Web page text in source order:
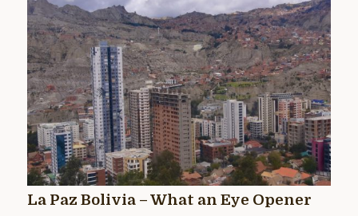
La Paz Bolivia – What an Eye Opener